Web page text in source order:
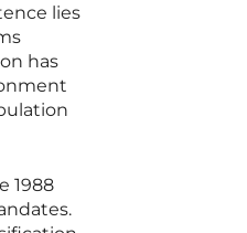
lies
has
1988